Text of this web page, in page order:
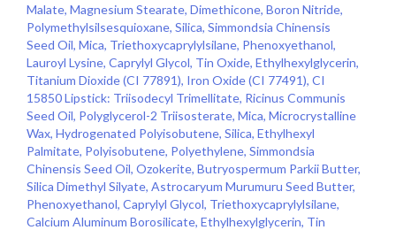
Malate, Magnesium Stearate, Dimethicone, Boron Nitride,
Polymethylsilsesquioxane, Silica, Simmondsia Chinensis
Seed Oil, Mica, Triethoxycaprylylsilane, Phenoxyethanol,
Lauroyl Lysine, Caprylyl Glycol, Tin Oxide, Ethylhexylglycerin,
Titanium Dioxide (CI 77891), Iron Oxide (CI 77491), CI
15850 Lipstick: Triisodecyl Trimellitate, Ricinus Communis
Seed Oil, Polyglycerol-2 Triisosterate, Mica, Microcrystalline
Wax, Hydrogenated Polyisobutene, Silica, Ethylhexyl
Palmitate, Polyisobutene, Polyethylene, Simmondsia
Chinensis Seed Oil, Ozokerite, Butryospermum Parkii Butter,
Silica Dimethyl Silyate, Astrocaryum Murumuru Seed Butter,
Phenoxyethanol, Caprylyl Glycol, Triethoxycaprylylsilane,
Calcium Aluminum Borosilicate, Ethylhexylglycerin, Tin